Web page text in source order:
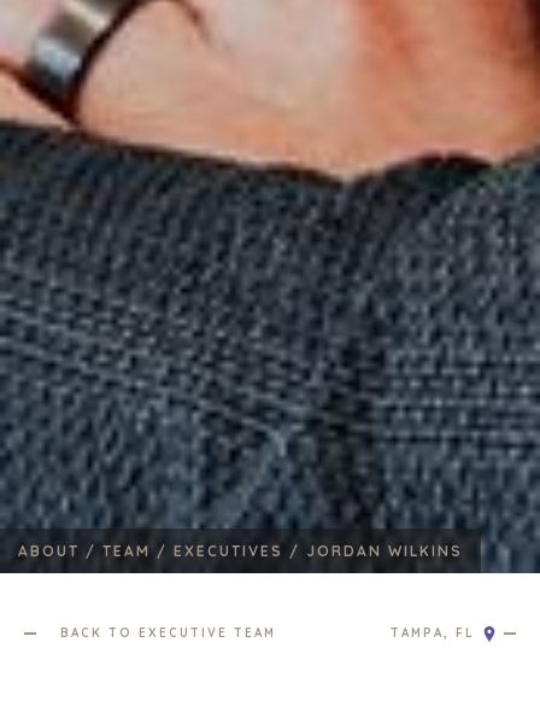
ABOUT / TEAM / EXECUTIVES / JORDAN WILKINS
BACK TO EXECUTIVE TEAM TAMPA, FL